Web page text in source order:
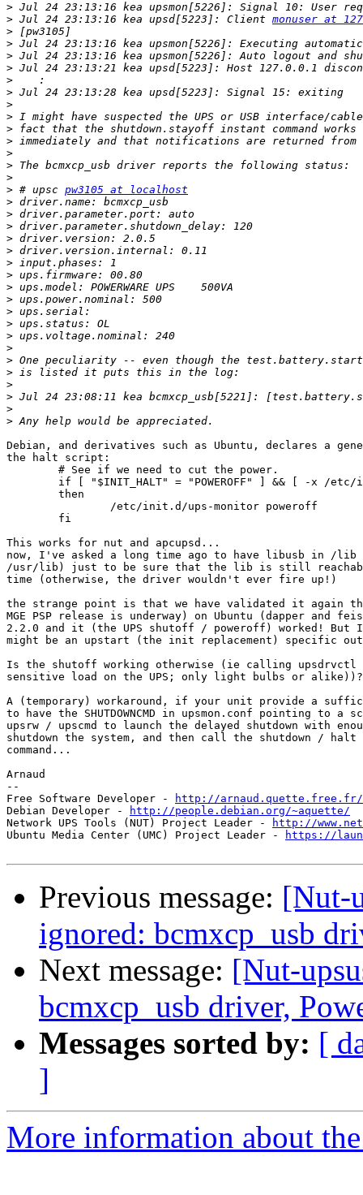
>
> Jul 24 23:13:16 kea upsd[5223]: Client monuser at
>
>
>
>
>
>
>
>
>
>
>
>
>
> # upsc pw3105 at localhost
>
>
>
>
>
>
>
>
>
>
>
>
>
>
>
>
>
>
>
Debian, and derivatives such as Ubuntu, declares a
the halt script:
        # See if we need to cut the power.
if [ "$INIT_HALT" = "POWEROFF" ] && [ -x /etc/
        then
                /etc/init.d/ups-monitor poweroff
        fi
This works for nut and apcupsd...
now, I've asked a long time ago to have libusb in /lib
/usr/lib) just to be sure that the lib is still
time (otherwise, the driver wouldn't ever fire up!)
the strange point is that we have validated it again
MGE PSP release is underway) on Ubuntu (dapper and
2.2.0 and it (the UPS shutoff / poweroff) worked! But
might be an upstart (the init replacement) specific
Is the shutoff working otherwise (ie calling upsdrvctl -
sensitive load on the UPS; only light bulbs or alike))?
A (temporary) workaround, if your unit provide a
to have the SHUTDOWNCMD in upsmon.conf pointing to
upsrw / upscmd to launch the delayed shutdown with
shutdown the system, and then call the shutdown / halt
command...
Arnaud
--
Free Software Developer -
http://arnaud.quette.free.fr/
Debian Developer -
http://people.debian.org/~aquette/
Network UPS Tools (NUT) Project Leader -
http://
Ubuntu Media Center (UMC) Project Leader -
https://
Previous message: [Nut-
ignored: bcmxcp_usb
Next message: [Nut-
bcmxcp_usb driver,
Messages sorted by: [
]
More information about